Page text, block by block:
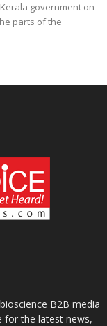
government on
parts of the
B2B media
for the latest news,